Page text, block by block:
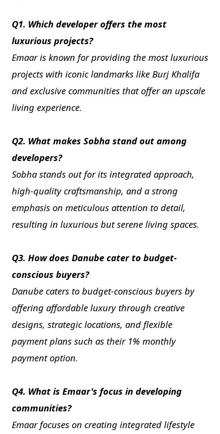
Q1. Which developer offers the most
luxurious projects?
Emaar is known for providing the most luxurious
projects with iconic landmarks like Burj Khalifa
and exclusive communities that offer an upscale
living experience.
Q2. What makes Sobha stand out among
developers?
Sobha stands out for its integrated approach,
high-quality craftsmanship, and a strong
emphasis on meticulous attention to detail,
resulting in luxurious but serene living spaces.
Q3. How does Danube cater to budget-
conscious buyers?
Danube caters to budget-conscious buyers by
offering affordable luxury through creative
designs, strategic locations, and flexible
payment plans such as their 1% monthly
payment option.
Q4. What is Emaar's focus in developing
communities?
Emaar focuses on creating integrated lifestyle